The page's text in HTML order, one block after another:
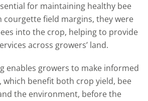
for maintaining healthy bee
courgette field margins, they were
into the crop, helping to provide
across growers’ land.
enables growers to make informed
which benefit both crop yield, bee
the environment, before the